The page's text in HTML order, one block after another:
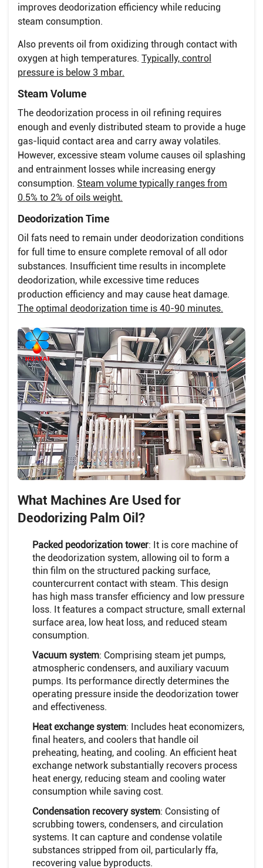
improves deodorization efficiency while reducing
steam consumption.
Also prevents oil from oxidizing through contact with
oxygen at high temperatures. Typically, control
pressure is below 3 mbar.
Steam Volume
The deodorization process in oil refining requires
enough and evenly distributed steam to provide a huge
gas-liquid contact area and carry away volatiles.
However, excessive steam volume causes oil splashing
and entrainment losses while increasing energy
consumption. Steam volume typically ranges from
0.5% to 2% of oils weight.
Deodorization Time
Oil fats need to remain under deodorization conditions
for full time to ensure complete removal of all odor
substances. Insufficient time results in incomplete
deodorization, while excessive time reduces
production efficiency and may cause heat damage.
The optimal deodorization time is 40-90 minutes.
What Machines Are Used for
Deodorizing Palm Oil?
Packed peodorization tower: It is core machine of
the deodorization system, allowing oil to form a
thin film on the structured packing surface,
countercurrent contact with steam. This design
has high mass transfer efficiency and low pressure
loss. It features a compact structure, small external
surface area, low heat loss, and reduced steam
consumption.
Vacuum system: Comprising steam jet pumps,
atmospheric condensers, and auxiliary vacuum
pumps. Its performance directly determines the
operating pressure inside the deodorization tower
and effectiveness.
Heat exchange system: Includes heat economizers,
final heaters, and coolers that handle oil
preheating, heating, and cooling. An efficient heat
exchange network substantially recovers process
heat energy, reducing steam and cooling water
consumption while saving cost.
Condensation recovery system: Consisting of
scrubbing towers, condensers, and circulation
systems. It can capture and condense volatile
substances stripped from oil, particularly ffa,
recovering value byproducts.